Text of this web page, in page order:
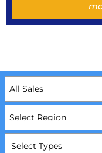
Select Types